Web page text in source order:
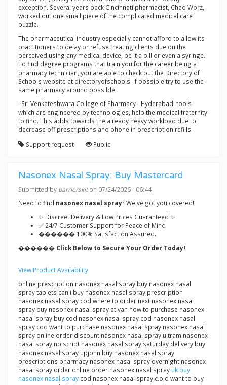
exception. Several years back Cincinnati pharmacist, Chad Worz,
worked out one small piece of the complicated medical care
puzzle.
The pharmaceutical industry especially cannot afford to allow its
practitioners to delay or refuse treating clients due on the
perceived using any medical device, be it a pill or even a syringe.
To find degree programs that train you for the career being a
pharmacy technician, you are able to check out the Directory of
Schools website at directoryofschools. If possible try to use the
same pharmacy around possible.
' Sri Venkateshwara College of Pharmacy - Hyderabad. tools
which are engineered by technologies, help the medical fraternity
to find. This adds towards the already heavy workload due to
decrease off prescriptions and phone in prescription refills.
Support request
Public
Nasonex Nasal Spray: Buy Mastercard
Submitted by barrierskiton 07/24/2026 - 06:44
Need to find nasonex nasal spray? We've got you covered!
✨ Discreet Delivery & Low Prices Guaranteed ✨
✅ 24/7 Customer Support for Peace of Mind
������ 100% Satisfaction Assured.
������ Click Below to Secure Your Order Today!
View Product Availability
online prescription nasonex nasal spray buy nasonex nasal
spray tablets can i buy nasonex nasal spray prescription
nasonex nasal spray cod where to order next nasonex nasal
spray buy nasonex nasal spray ativan how to purchase nasonex
nasal spray buy cod nasonex nasal spray cod nasonex nasal
spray cod want to purchase nasonex nasal spray nasonex nasal
spray online order discount nasonex nasal spray ultram nasonex
nasal spray no script nasonex nasal spray saturday delivery buy
nasonex nasal spray upjohn buy nasonex nasal spray
prescriptions pharmacy nasonex nasal spray overnight nasonex
nasal spray order online order nasonex nasal spray uk buy
nasonex nasal spray cod nasonex nasal spray c.o.d want to buy